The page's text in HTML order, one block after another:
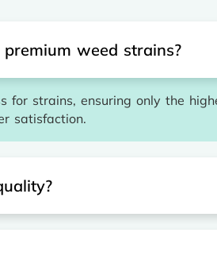
weed strains?
for strains, ensuring only the
satisfaction.